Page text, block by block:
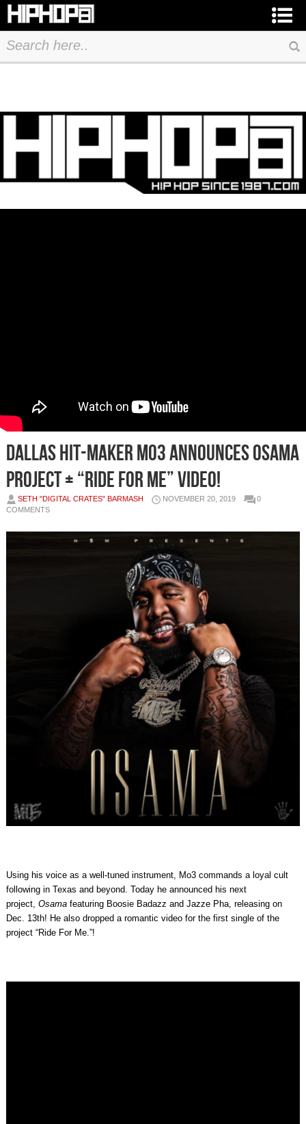
Dallas hit-maker Mo3 announces Osama
project + “Ride For Me” video!
SETH "DIGITAL CRATES" BARMASH NOVEMBER 20, 2019
0
COMMENTS
Using his voice as a well-tuned instrument, Mo3 commands a loyal cult
following in Texas and beyond. Today he announced his next
project, Osamafeaturing Boosie Badazz and Jazze Pha, releasing on
Dec. 13th! He also dropped a romantic video for the first single of the
project “Ride For Me.”!